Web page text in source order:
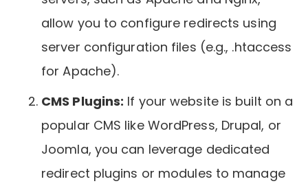
allow you to configure redirects using
server configuration files (e.g., .htaccess
for Apache).
CMS Plugins: If your website is built on a
popular CMS like WordPress, Drupal, or
Joomla, you can leverage dedicated
redirect plugins or modules to manage